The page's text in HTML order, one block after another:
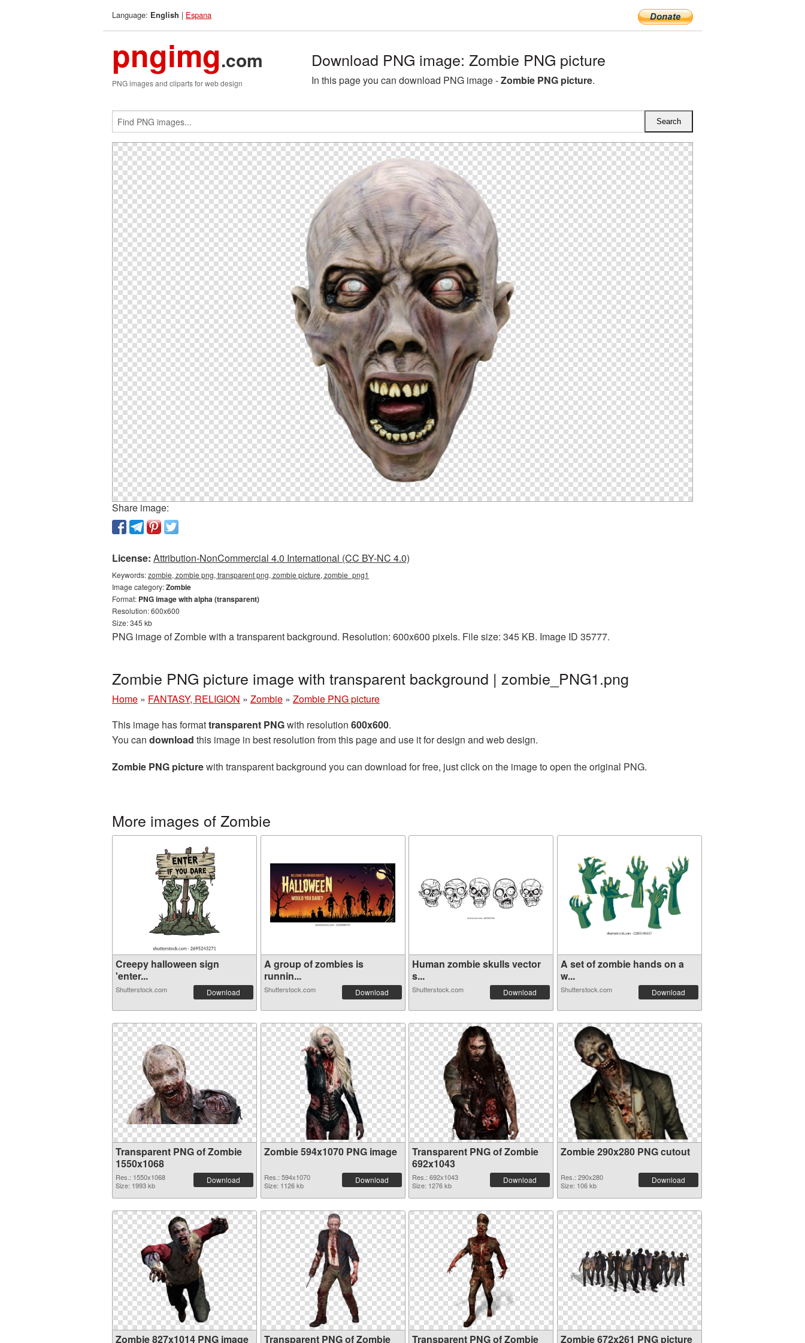
Language: English | Espana
pngimg.com
PNG images and cliparts for web design
Download PNG image: Zombie PNG picture
In this page you can download PNG image -Zombie PNG picture.
Share image:
License: Attribution-NonCommercial 4.0 International (CC BY-NC 4.0)
Keywords:zombie, zombie png, transparent png, zombie picture, zombie_png1
Image category:Zombie
Format: PNG image with alpha (transparent)
Resolution: 600x600
Size: 345 kb
PNG image of Zombie with a transparent background. Resolution: 600x600 pixels. File size: 345 KB. Image ID 35777.
Zombie PNG picture image with transparent background | zombie_PNG1.png
Home » FANTASY, RELIGION » Zombie » Zombie PNG picture
This image has formattransparent PNGwith resolution 600x600.
You can download this image in best resolution from this page and use it for design and web design.
Zombie PNG picturewith transparent background you can download for free, just click on the image to open the original PNG.
More images of Zombie
Creepy halloween sign
'enter...
Shutterstock.com Download
A group of zombies is
runnin...
Shutterstock.com Download
Human zombie skulls vector
s...
Shutterstock.com Download
A set of zombie hands on a
w...
Shutterstock.com Download
Transparent PNG of Zombie
1550x1068
Res.: 1550x1068
Size: 1993 kb
Download
Zombie 594x1070 PNG image
Res.: 594x1070
Size: 1126 kb
Download
Transparent PNG of Zombie
692x1043
Res.: 692x1043
Size: 1276 kb
Download
Zombie 290x280 PNG cutout
Res.: 290x280
Size: 106 kb
Download
Zombie 827x1014 PNG image Transparent PNG of Zombie Transparent PNG of Zombie Zombie 672x261 PNG picture